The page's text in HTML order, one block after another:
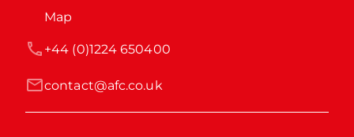
Map
contact@afc.co.uk
+44 (0)1224 650400